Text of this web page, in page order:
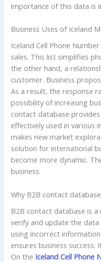
importance of this data is
Business Uses of Iceland
Iceland Cell Phone
sales. This list simplifies
the other hand, a
customer. Business
As a result, the response
possibility of increasing
contact database
effectively used in various
makes new market
solution for international
become more dynamic.
business.
Why B2B contact
B2B contact database is
verify and update the
using incorrect
ensures business
On the Iceland Cell Phone